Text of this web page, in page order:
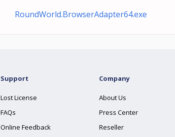
RoundWorld.BrowserAdapter64.exe
Support
Lost License
FAQs
Online Feedback
Company
About Us
Press Center
Reseller